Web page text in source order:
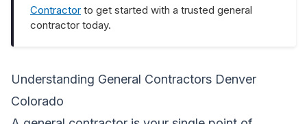
Contractor to get started with a trusted general
contractor today.
Understanding General Contractors Denver
Colorado